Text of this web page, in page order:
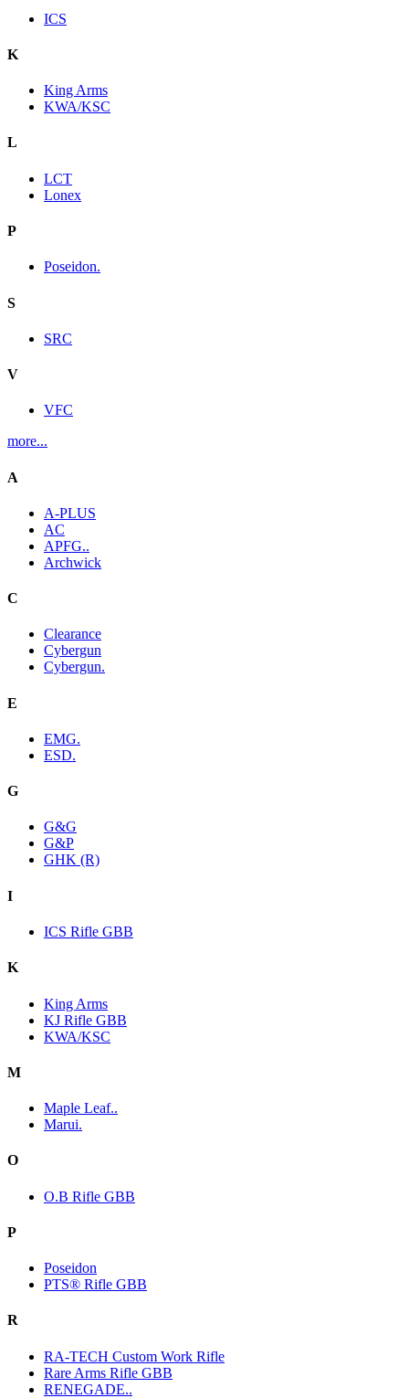
ICS
K
King Arms
KWA/KSC
L
LCT
Lonex
P
Poseidon.
S
SRC
V
VFC
more...
A
A-PLUS
AC
APFG..
Archwick
C
Clearance
Cybergun
Cybergun.
E
EMG.
ESD.
G
G&G
G&P
GHK (R)
I
ICS Rifle GBB
K
King Arms
KJ Rifle GBB
KWA/KSC
M
Maple Leaf..
Marui.
O
O.B Rifle GBB
P
Poseidon
PTS® Rifle GBB
R
RA-TECH Custom Work Rifle
Rare Arms Rifle GBB
RENEGADE..